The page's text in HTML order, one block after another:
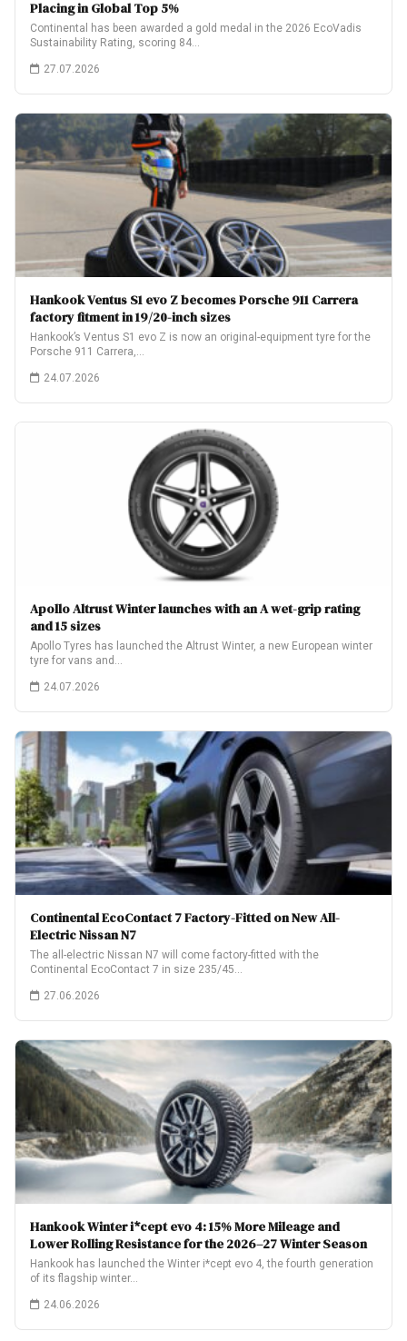
Placing in Global Top 5%
Continental has been awarded a gold medal in the 2026 EcoVadis
Sustainability Rating, scoring 84…
27.07.2026
Hankook Ventus S1 evo Z becomes Porsche 911 Carrera
factory fitment in 19/20-inch sizes
Hankook’s Ventus S1 evo Z is now an original-equipment tyre for the
Porsche 911 Carrera,…
24.07.2026
Apollo Altrust Winter launches with an A wet-grip rating
and 15 sizes
Apollo Tyres has launched the Altrust Winter, a new European winter
tyre for vans and…
24.07.2026
Continental EcoContact 7 Factory-Fitted on New All-
Electric Nissan N7
The all-electric Nissan N7 will come factory-fitted with the
Continental EcoContact 7 in size 235/45…
27.06.2026
Hankook Winter i*cept evo 4: 15% More Mileage and
Lower Rolling Resistance for the 2026–27 Winter Season
Hankook has launched the Winter i*cept evo 4, the fourth generation
of its flagship winter…
24.06.2026